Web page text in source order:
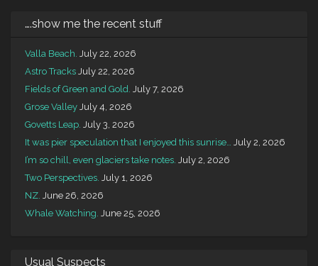
….show me the recent stuff
Valla Beach. July 22, 2026
Astro Tracks July 22, 2026
Fields of Green and Gold. July 7, 2026
Grose Valley July 4, 2026
Govetts Leap. July 3, 2026
It was pier speculation that I enjoyed this sunrise… July 2, 2026
I’m so chill, even glaciers take notes. July 2, 2026
Two Perspectives. July 1, 2026
NZ. June 26, 2026
Whale Watching. June 25, 2026
Usual Suspects